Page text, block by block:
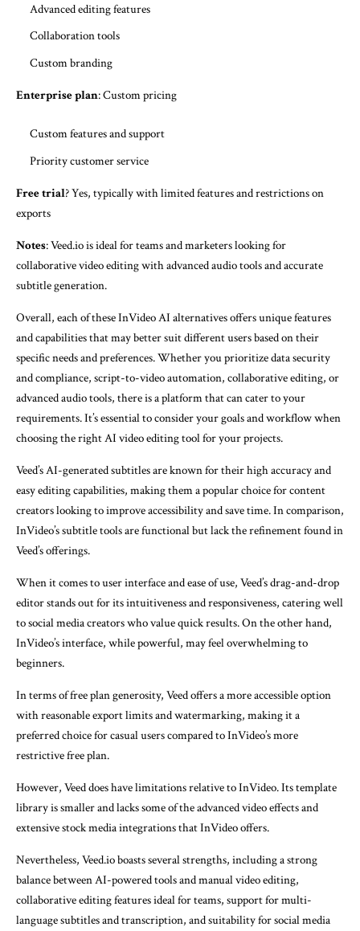
Advanced editing features
Collaboration tools
Custom branding
Enterprise plan: Custom pricing
Custom features and support
Priority customer service
Free trial? Yes, typically with limited features and restrictions on
exports
Notes: Veed.io is ideal for teams and marketers looking for
collaborative video editing with advanced audio tools and accurate
subtitle generation.
Overall, each of these InVideo AI alternatives offers unique features
and capabilities that may better suit different users based on their
specific needs and preferences. Whether you prioritize data security
and compliance, script-to-video automation, collaborative editing, or
advanced audio tools, there is a platform that can cater to your
requirements. It’s essential to consider your goals and workflow when
choosing the right AI video editing tool for your projects.
Veed’s AI-generated subtitles are known for their high accuracy and
easy editing capabilities, making them a popular choice for content
creators looking to improve accessibility and save time. In comparison,
InVideo’s subtitle tools are functional but lack the refinement found in
Veed’s offerings.
When it comes to user interface and ease of use, Veed’s drag-and-drop
editor stands out for its intuitiveness and responsiveness, catering well
to social media creators who value quick results. On the other hand,
InVideo’s interface, while powerful, may feel overwhelming to
beginners.
In terms of free plan generosity, Veed offers a more accessible option
with reasonable export limits and watermarking, making it a
preferred choice for casual users compared to InVideo’s more
restrictive free plan.
However, Veed does have limitations relative to InVideo. Its template
library is smaller and lacks some of the advanced video effects and
extensive stock media integrations that InVideo offers.
Nevertheless, Veed.io boasts several strengths, including a strong
balance between AI-powered tools and manual video editing,
collaborative editing features ideal for teams, support for multi-
language subtitles and transcription, and suitability for social media